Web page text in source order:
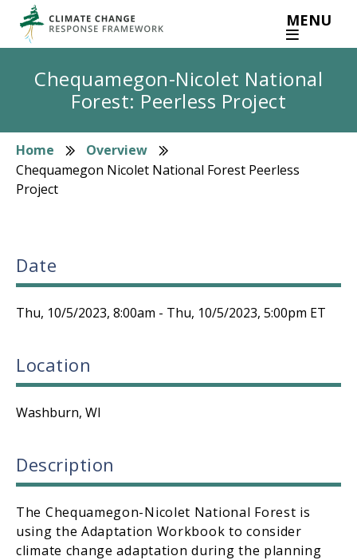
main
MENU
Chequamegon-Nicolet National
Forest: Peerless Project
Breadcrumb
Home
Overview
Chequamegon Nicolet National Forest Peerless
Project
Date
Thu, 10/5/2023, 8:00am - Thu, 10/5/2023, 5:00pm ET
Location
Washburn, WI
Description
The Chequamegon-Nicolet National Forest is
using the Adaptation Workbook to consider
climate change adaptation during the planning